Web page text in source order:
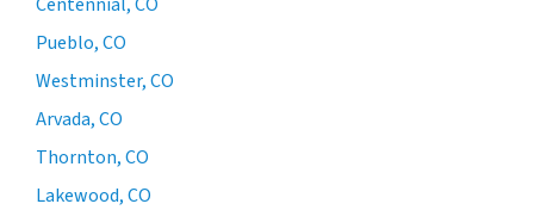
Pueblo, CO
Westminster, CO
Arvada, CO
Thornton, CO
Lakewood, CO